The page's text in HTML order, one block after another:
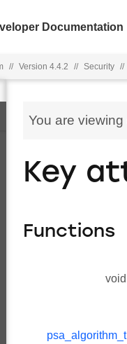
Documentation
// Version 4.4.2 // Security //
You are
Key
Functions
void
psa_algorithm_t